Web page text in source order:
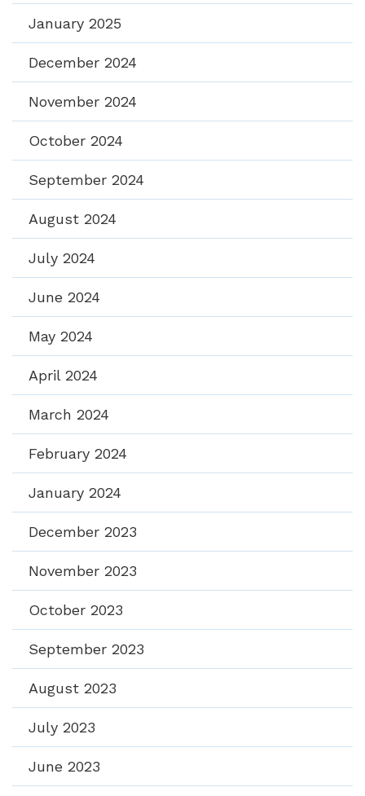
January 2025
December 2024
November 2024
October 2024
September 2024
August 2024
July 2024
June 2024
May 2024
April 2024
March 2024
February 2024
January 2024
December 2023
November 2023
October 2023
September 2023
August 2023
July 2023
June 2023